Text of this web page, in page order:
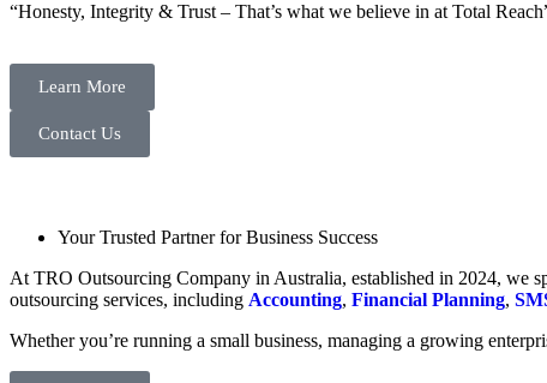
“Honesty, Integrity & Trust – That’s what we believe in at Total
Learn More
Contact Us
Your Trusted Partner for Business Success
At TRO Outsourcing Company in Australia, established in 2024, we
outsourcing services, including Accounting, Financial Planning,
Whether you’re running a small business, managing a growing